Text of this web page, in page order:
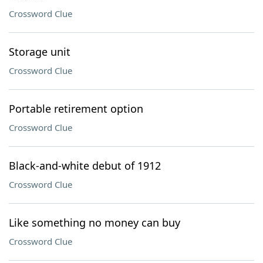
Crossword Clue
Storage unit
Crossword Clue
Portable retirement option
Crossword Clue
Black-and-white debut of 1912
Crossword Clue
Like something no money can buy
Crossword Clue